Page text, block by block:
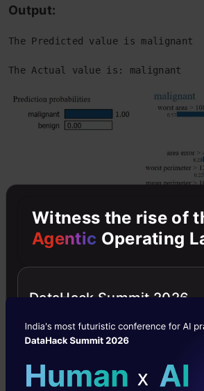
Output:
The Predicted value is malignant
The Actual value is: malignant
For this record, our ML model
Witness the rise of
Agentic Operating
DataHack Summit 2026